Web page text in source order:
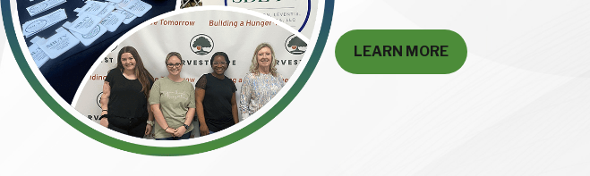
LEARN MORE